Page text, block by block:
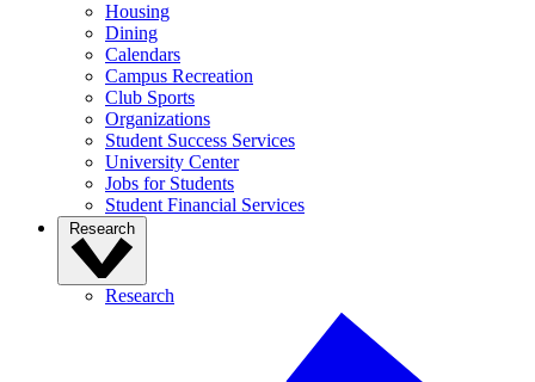
Housing
Dining
Calendars
Campus Recreation
Club Sports
Organizations
Student Success Services
University Center
Jobs for Students
Student Financial Services
Research
Research